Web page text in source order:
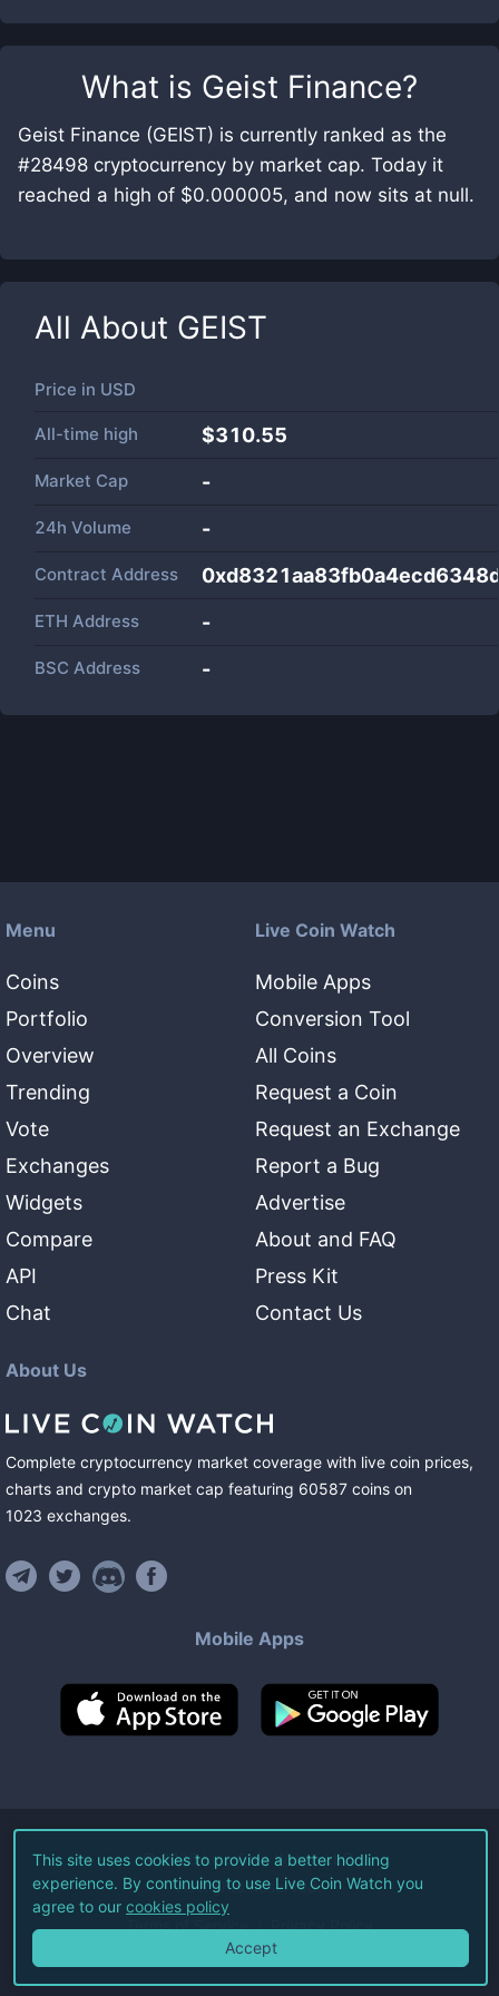
What is Geist Finance?
Geist Finance (GEIST) is currently ranked as the
#28498 cryptocurrency by market cap. Today it
reached a high of $0.000005, and now sits at null.
All About GEIST
Price in USD
All-time high $310.55
Market Cap -
24h Volume -
Contract Address
ETH Address -
BSC Address -
Menu
Coins
Portfolio
Overview
Trending
Vote
Exchanges
Widgets
Compare
API
Chat
Live Coin Watch
Mobile Apps
Conversion Tool
All Coins
Request a Coin
Request an Exchange
Report a Bug
Advertise
About and FAQ
Press Kit
Contact Us
About Us
Complete cryptocurrency market coverage with live coin prices,
charts and crypto market cap featuring 60587 coins on
1023 exchanges.
Mobile Apps
©2026Live Coin Watch LLC.
All Rights Reserved.
Terms of Service Privacy Policy
This site uses cookies to provide a better hodling
experience. By continuing to use Live Coin Watch you
agree to our cookies policy
Accept